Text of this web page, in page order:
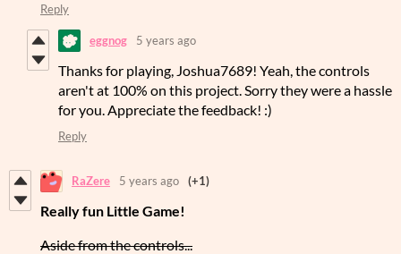
Reply
eggnog 5 years ago
Thanks for playing, Joshua7689! Yeah, the controls
aren't at 100% on this project. Sorry they were a hassle
for you. Appreciate the feedback! :)
Reply
RaZere 5 years ago (+1)
Really fun Little Game!
Aside from the controls...